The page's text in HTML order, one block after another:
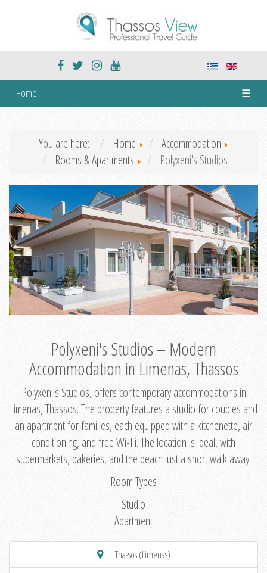
Home ☰
You are here: Home
Accommodation
Rooms & Apartments
Polyxeni's Studios
Polyxeni's Studios – Modern
Accommodation in Limenas, Thassos
Polyxeni's Studios, offers contemporary accommodations in
Limenas, Thassos. The property features a studio for couples and
an apartment for families, each equipped with a kitchenette, air
conditioning, and free Wi-Fi. The location is ideal, with
supermarkets, bakeries, and the beach just a short walk away.
Room Types
Studio
Apartment
Thassos (Limenas)